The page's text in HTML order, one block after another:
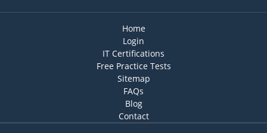
Home
Login
IT Certifications
Free Practice Tests
Sitemap
FAQs
Blog
Contact